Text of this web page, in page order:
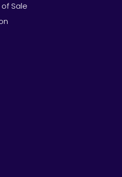
Sale